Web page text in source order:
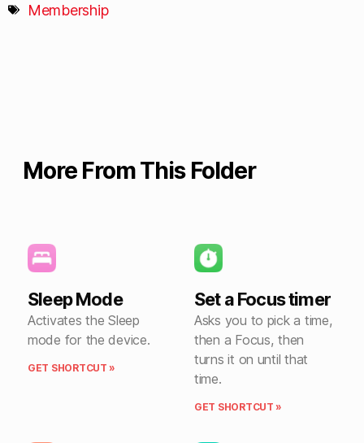
Membership
More From This Folder
Sleep Mode
Activates the Sleep
mode for the device.
GET SHORTCUT »
Set a Focus timer
Asks you to pick a time,
then a Focus, then
turns it on until that
time.
GET SHORTCUT »